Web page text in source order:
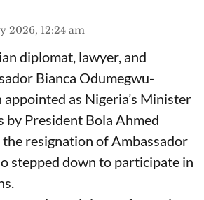
2026, 12:24 am
diplomat, lawyer, and
Bianca Odumegwu-
appointed as Nigeria’s Minister
by President Bola Ahmed
resignation of Ambassador
stepped down to participate in